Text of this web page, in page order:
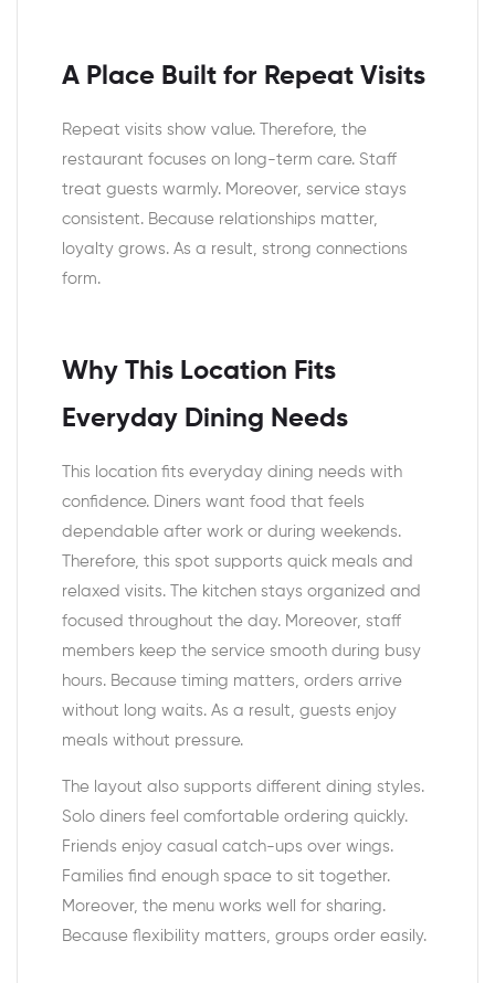
A Place Built for Repeat Visits
Repeat visits show value. Therefore, the
restaurant focuses on long-term care. Staff
treat guests warmly. Moreover, service stays
consistent. Because relationships matter,
loyalty grows. As a result, strong connections
form.
Why This Location Fits
Everyday Dining Needs
This location fits everyday dining needs with
confidence. Diners want food that feels
dependable after work or during weekends.
Therefore, this spot supports quick meals and
relaxed visits. The kitchen stays organized and
focused throughout the day. Moreover, staff
members keep the service smooth during busy
hours. Because timing matters, orders arrive
without long waits. As a result, guests enjoy
meals without pressure.
The layout also supports different dining styles.
Solo diners feel comfortable ordering quickly.
Friends enjoy casual catch-ups over wings.
Families find enough space to sit together.
Moreover, the menu works well for sharing.
Because flexibility matters, groups order easily.